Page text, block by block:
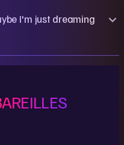
I'm just dreaming